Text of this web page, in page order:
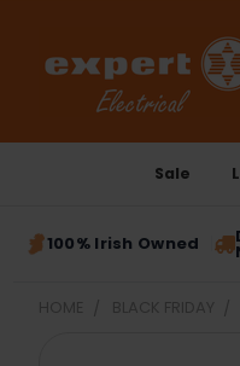
Sale
100% Irish Owned